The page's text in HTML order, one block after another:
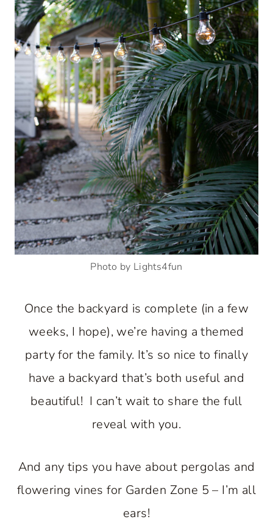
Photo by Lights4fun
Once the backyard is complete (in a few
weeks, I hope), we’re having a themed
party for the family. It’s so nice to finally
have a backyard that’s both useful and
beautiful! I can’t wait to share the full
reveal with you.
And any tips you have about pergolas and
flowering vines for Garden Zone 5 – I’m all
ears!